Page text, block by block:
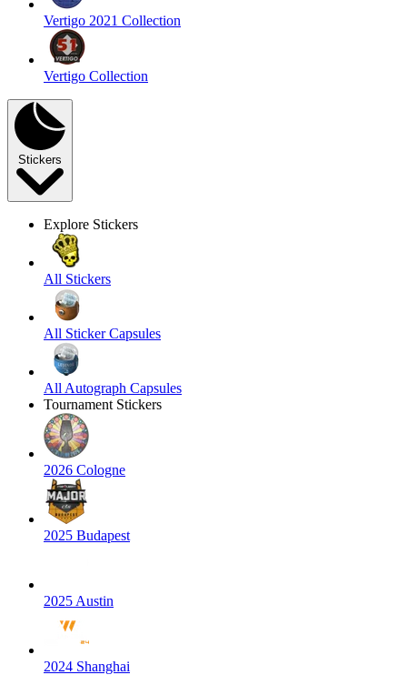
Vertigo 2021 Collection
Vertigo Collection
Stickers
Explore Stickers
All Stickers
All Sticker Capsules
All Autograph Capsules
Tournament Stickers
2026 Cologne
2025 Budapest
2025 Austin
2024 Shanghai